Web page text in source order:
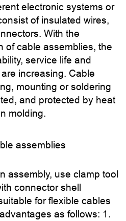
electronic systems or
of insulated wires,
With the
of cable assemblies, the
service life and
increasing. Cable
mounting or soldering
and protected by heat
molding.
assemblies
assembly, use clamp tool
connector shell
for flexible cables
as follows: 1.